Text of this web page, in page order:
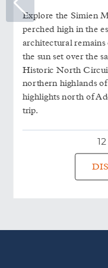
Explore the Simien
perched high in the
architectural remains
the sun set over the
Historic North
northern highlands
highlights north of
trip.